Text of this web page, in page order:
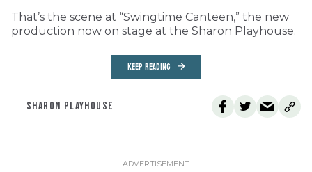
That’s the scene at “Swingtime Canteen,” the new
production now on stage at the Sharon Playhouse.
KEEP READING
SHARON PLAYHOUSE